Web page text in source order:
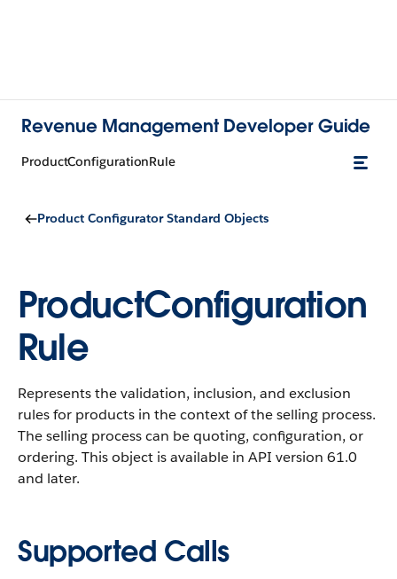
Revenue Management Developer Guide
ProductConfigurationRule
Product Configurator Standard Objects
ProductConfiguration
Rule
Represents the validation, inclusion, and exclusion
rules for products in the context of the selling process.
The selling process can be quoting, configuration, or
ordering. This object is available in API version 61.0
and later.
Supported Calls